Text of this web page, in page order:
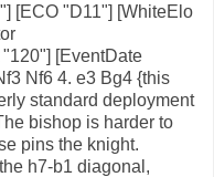
[ECO "D11"] [WhiteElo
[EventDate
Nf6 4. e3 Bg4 {this
standard deployment
bishop is harder to
pins the knight.
h7-b1 diagonal,